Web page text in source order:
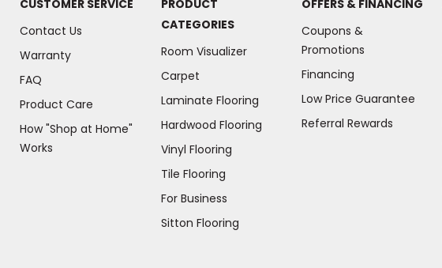
CUSTOMER SERVICE
Contact Us
Warranty
FAQ
Product Care
How "Shop at Home"
Works
PRODUCT
CATEGORIES
Room Visualizer
Carpet
Laminate Flooring
Hardwood Flooring
Vinyl Flooring
Tile Flooring
For Business
Sitton Flooring(Opens
OFFERS & FINANCING
Coupons &
Promotions
Financing
Low Price Guarantee
Referral Rewards